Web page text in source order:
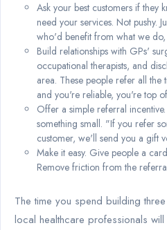
Ask your best customers if they
need your services. Not pushy.
who'd benefit from what we
Build relationships with GPs'
occupational therapists, and
area. These people refer all
and you're reliable, you're top
Offer a simple referral
something small. "If you refer
customer, we'll send you a gift
Make it easy. Give people a
Remove friction from the
The time you spend building
local healthcare professionals